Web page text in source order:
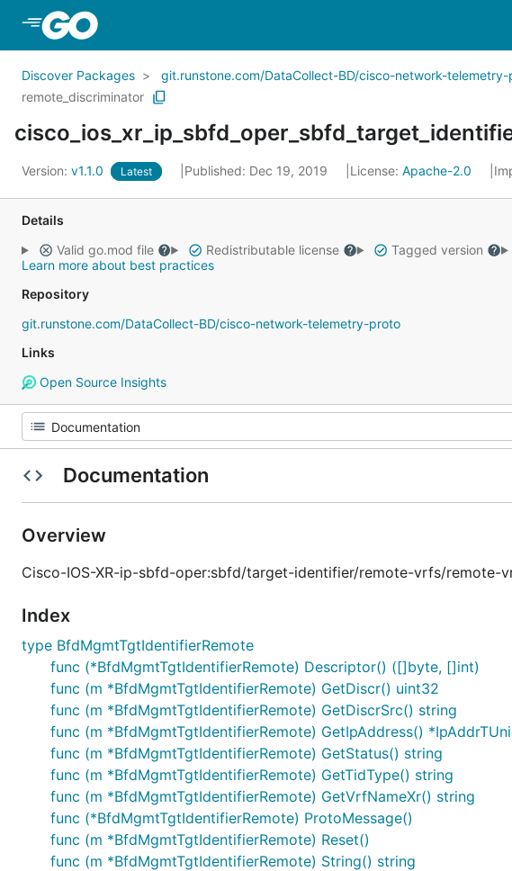
Discover Packages git.runstone.com/DataCollect-BD/cisco-network-telemetry-
remote_discriminator
Version: v1.1.0 Latest Published: Dec 19, 2019 License: Apache-2.0
Details
Valid go.mod file
Redistributable license Tagged version
Learn more about best practices
Repository
git.runstone.com/DataCollect-BD/cisco-network-telemetry-proto
Links
Open Source Insights
Documentation
Overview
Cisco-IOS-XR-ip-sbfd-oper:sbfd/target-identifier/remote-vrfs/remote-
Index
type BfdMgmtTgtIdentifierRemote
func (*BfdMgmtTgtIdentifierRemote) Descriptor() ([]byte, []int)
func (m *BfdMgmtTgtIdentifierRemote) GetDiscr() uint32
func (m *BfdMgmtTgtIdentifierRemote) GetDiscrSrc() string
func (m *BfdMgmtTgtIdentifierRemote) GetIpAddress()
func (m *BfdMgmtTgtIdentifierRemote) GetStatus() string
func (m *BfdMgmtTgtIdentifierRemote) GetTidType() string
func (m *BfdMgmtTgtIdentifierRemote) GetVrfNameXr() string
func (*BfdMgmtTgtIdentifierRemote) ProtoMessage()
func (m *BfdMgmtTgtIdentifierRemote) Reset()
func (m *BfdMgmtTgtIdentifierRemote) String() string